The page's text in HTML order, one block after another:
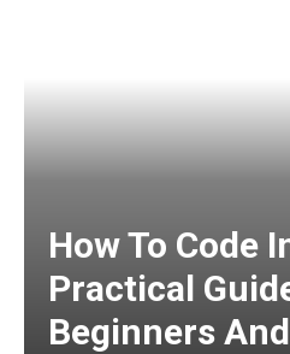
How To Code
Practical
Beginners